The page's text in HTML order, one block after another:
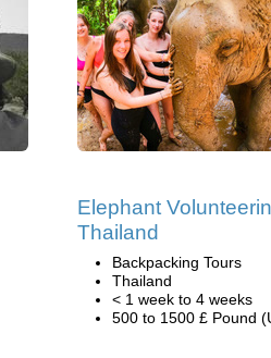
Elephant
Thailand
Backpacking Tours
Thailand
< 1 week to 4 weeks
500 to 1500 £ Pound